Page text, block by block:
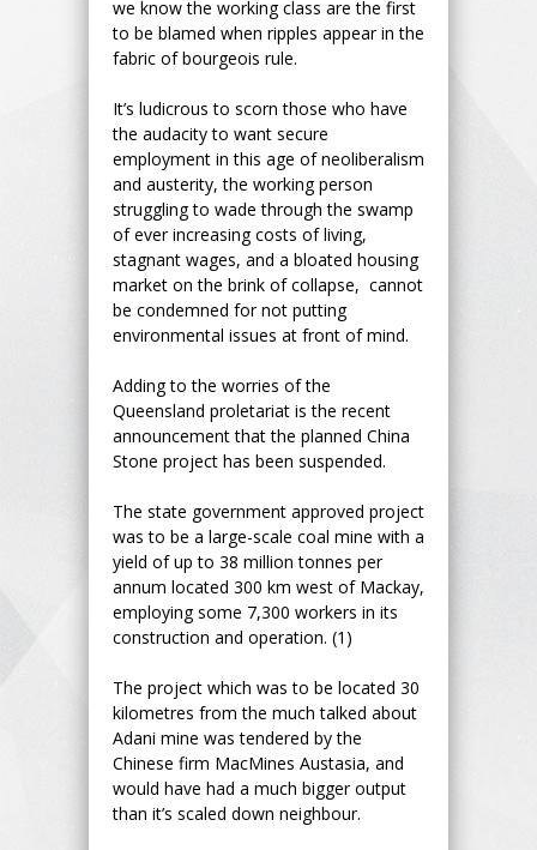
we know the working class are the first
to be blamed when ripples appear in the
fabric of bourgeois rule.
It’s ludicrous to scorn those who have
the audacity to want secure
employment in this age of neoliberalism
and austerity, the working person
struggling to wade through the swamp
of ever increasing costs of living,
stagnant wages, and a bloated housing
market on the brink of collapse, cannot
be condemned for not putting
environmental issues at front of mind.
Adding to the worries of the
Queensland proletariat is the recent
announcement that the planned China
Stone project has been suspended.
The state government approved project
was to be a large-scale coal mine with a
yield of up to 38 million tonnes per
annum located 300 km west of Mackay,
employing some 7,300 workers in its
construction and operation. (1)
The project which was to be located 30
kilometres from the much talked about
Adani mine was tendered by the
Chinese firm MacMines Austasia, and
would have had a much bigger output
than it’s scaled down neighbour.